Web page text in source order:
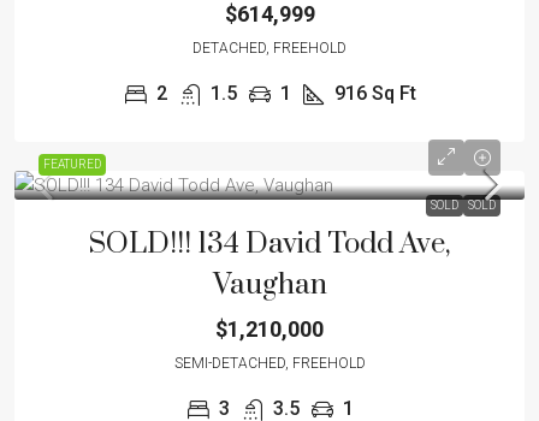
$614,999
DETACHED, FREEHOLD
2 1.5 1 916 Sq Ft
FEATURED
SOLD SOLD
SOLD!!! 134 David Todd Ave,
Vaughan
$1,210,000
SEMI-DETACHED, FREEHOLD
3 3.5 1